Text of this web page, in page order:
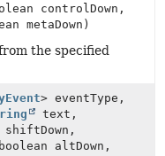
controlDown,
metaDown)
the specified
> eventType,
text,
shiftDown,
altDown,